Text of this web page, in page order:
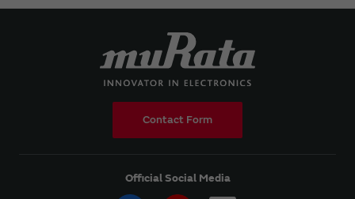
Contact Form
Official Social Media